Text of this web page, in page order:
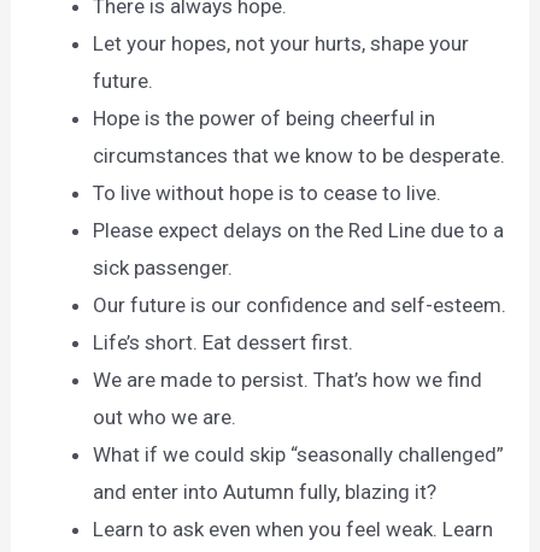
There is always hope.
Let your hopes, not your hurts, shape your
future.
Hope is the power of being cheerful in
circumstances that we know to be desperate.
To live without hope is to cease to live.
Please expect delays on the Red Line due to a
sick passenger.
Our future is our confidence and self-esteem.
Life’s short. Eat dessert first.
We are made to persist. That’s how we find
out who we are.
What if we could skip “seasonally challenged”
and enter into Autumn fully, blazing it?
Learn to ask even when you feel weak. Learn